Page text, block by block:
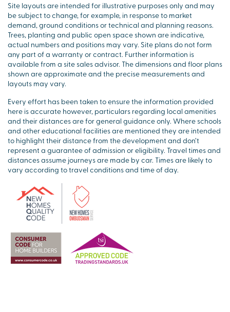
Site layouts are intended for illustrative purposes only and may
be subject to change, for example, in response to market
demand, ground conditions or technical and planning reasons.
Trees, planting and public open space shown are indicative,
actual numbers and positions may vary. Site plans do not form
any part of a warranty or contract. Further information is
available from a site sales advisor. The dimensions and floor plans
shown are approximate and the precise measurements and
layouts may vary.
Every effort has been taken to ensure the information provided
here is accurate however, particulars regarding local amenities
and their distances are for general guidance only. Where schools
and other educational facilities are mentioned they are intended
to highlight their distance from the development and don’t
represent a guarantee of admission or eligibility. Travel times and
distances assume journeys are made by car. Times are likely to
vary according to travel conditions and time of day.